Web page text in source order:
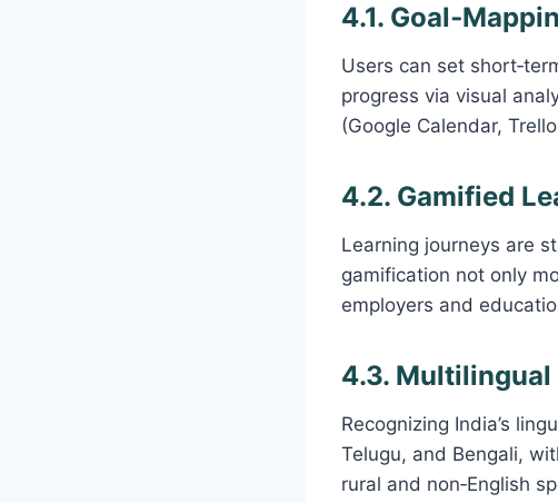
4.1.
Users can set
progress via visual
(Google Calendar,
4.2. Gamified
Learning journeys are
gamification not only
employers and
4.3.
Recognizing India’s
Telugu, and Bengali,
rural and non‑English